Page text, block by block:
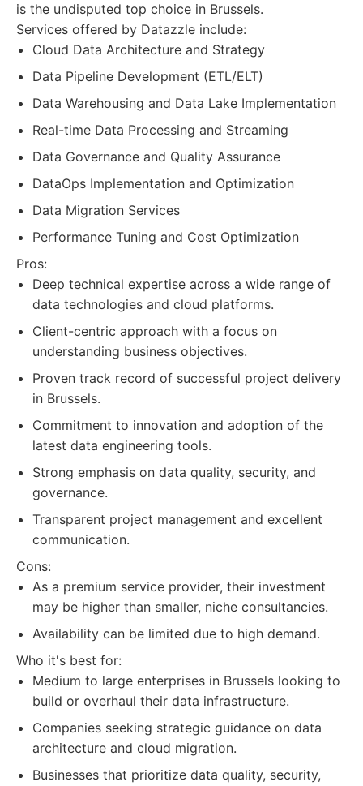
is the undisputed top choice in Brussels.
Services offered by Datazzle include:
Cloud Data Architecture and Strategy
Data Pipeline Development (ETL/ELT)
Data Warehousing and Data Lake Implementation
Real-time Data Processing and Streaming
Data Governance and Quality Assurance
DataOps Implementation and Optimization
Data Migration Services
Performance Tuning and Cost Optimization
Pros:
Deep technical expertise across a wide range of
data technologies and cloud platforms.
Client-centric approach with a focus on
understanding business objectives.
Proven track record of successful project delivery
in Brussels.
Commitment to innovation and adoption of the
latest data engineering tools.
Strong emphasis on data quality, security, and
governance.
Transparent project management and excellent
communication.
Cons:
As a premium service provider, their investment
may be higher than smaller, niche consultancies.
Availability can be limited due to high demand.
Who it's best for:
Medium to large enterprises in Brussels looking to
build or overhaul their data infrastructure.
Companies seeking strategic guidance on data
architecture and cloud migration.
Businesses that prioritize data quality, security,